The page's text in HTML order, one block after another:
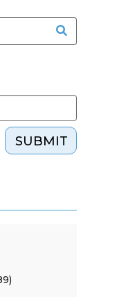
SUBMIT